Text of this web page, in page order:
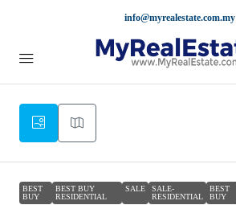
info@myrealestate.com.my
BEST
BUY
BEST BUY
RESIDENTIAL
SALE
SALE-
RESIDENTIAL
BEST
BUY